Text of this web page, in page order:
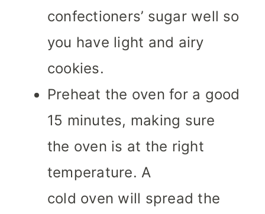
confectioners’ sugar well so
you have light and airy
cookies.
Preheat the oven for a good
15 minutes, making sure
the oven is at the right
temperature. A
cold oven will spread the